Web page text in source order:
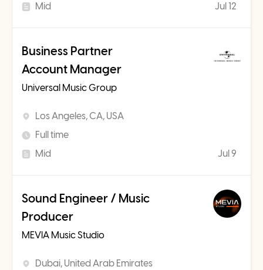
Mid
Jul 12
Business Partner
Account Manager
Universal Music Group
Los Angeles, CA, USA
Full time
Mid
Jul 9
Sound Engineer / Music
Producer
MEVIA Music Studio
Dubai, United Arab Emirates